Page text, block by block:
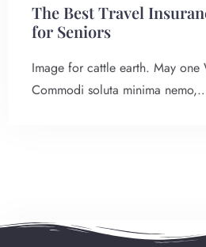
The Best Travel
for Seniors
Image for cattle earth. May
Commodi soluta minima
Check-in